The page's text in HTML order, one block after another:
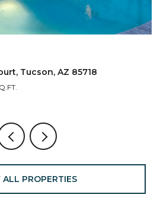
Tucson, AZ 85718
ALL PROPERTIES